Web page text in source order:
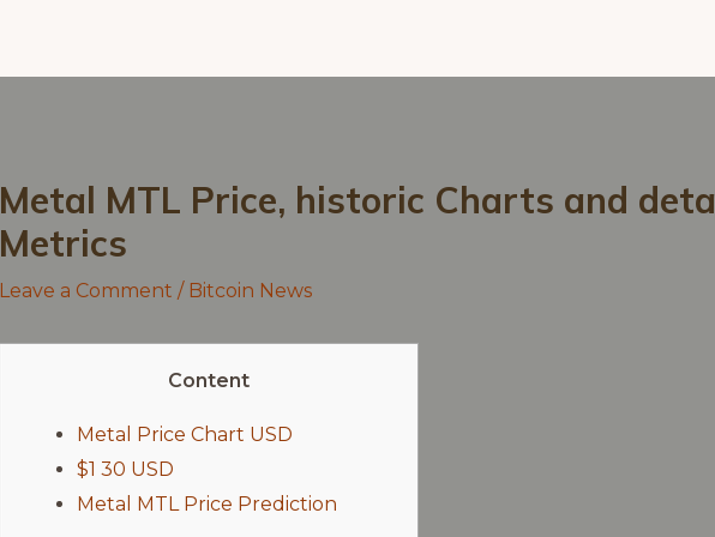
Metal MTL Price, historic Charts and
Metrics
Leave a Comment / Bitcoin News
Content
Metal Price Chart USD
$1 30 USD
Metal MTL Price Prediction